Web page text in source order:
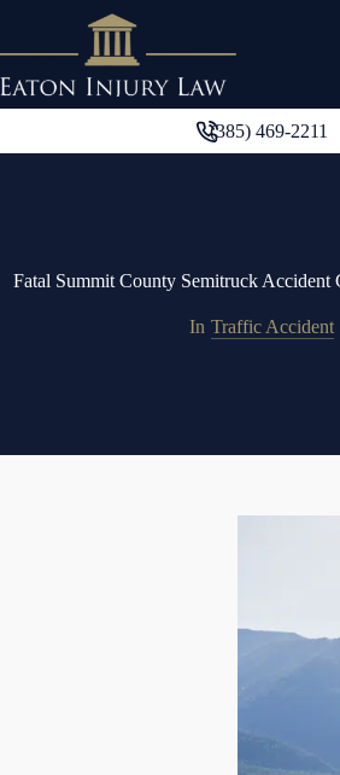
content
(385) 469-2211
Fatal Summit County Semitruck Accident
In Traffic Accident